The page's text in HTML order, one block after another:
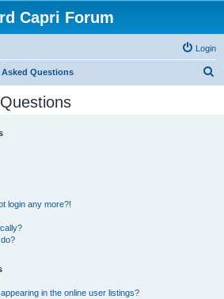
Capri Forum
Login
Questions
login any more?!
in the online user listings?